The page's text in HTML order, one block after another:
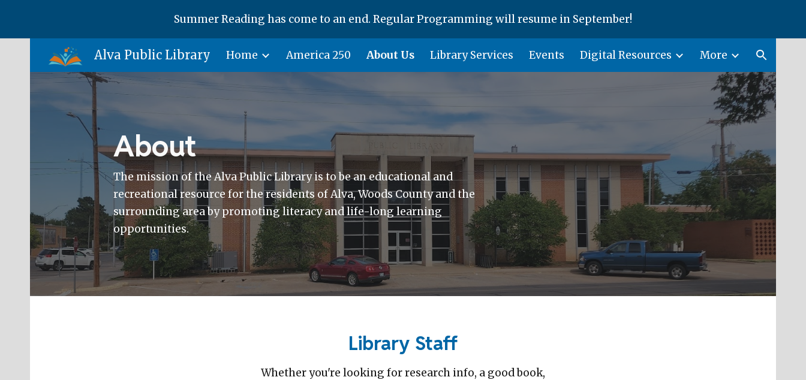
Skip to main content Skip to navigation
Summer Reading has come to an end. Regular Programming will resume in September!
Alva Public Library Home America 250 About Us Library Services Events Digital Resources More
About
The mission of the Alva Public Library is to be an educational and
recreational resource for the residents of Alva, Woods County and the
surrounding area by promoting literacy and life-long learning
opportunities.
Library Staff
Whether you're looking for research info, a good book,